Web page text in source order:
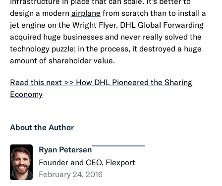
design a modern airplane from scratch than to install a
jet engine on the Wright Flyer. DHL Global Forwarding
acquired huge businesses and never really solved the
technology puzzle; in the process, it destroyed a huge
amount of shareholder value.
Read this next >> How DHL Pioneered the Sharing
Economy
About the Author
Ryan Petersen
Founder and CEO, Flexport
February 24, 2016